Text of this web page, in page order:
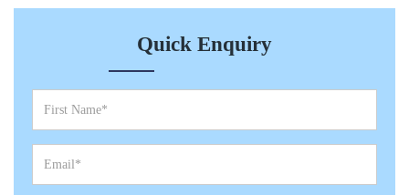
Quick Enquiry